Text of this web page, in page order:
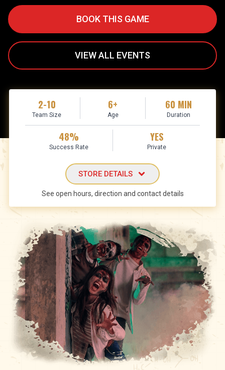
BOOK THIS GAME
VIEW ALL EVENTS
2-10
Team Size
6+
Age
60 MIN
Duration
48%
Success Rate
YES
Private
STORE DETAILS
See open hours, direction and contact details